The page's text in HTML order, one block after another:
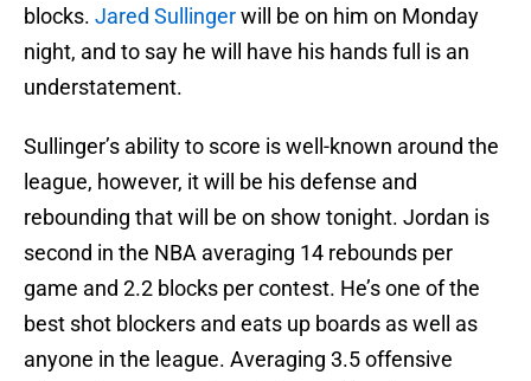
blocks. Jared Sullingerwill be on him on Monday
night, and to say he will have his hands full is an
understatement.
Sullinger’s ability to score is well-known around the
league, however, it will be his defense and
rebounding that will be on show tonight. Jordan is
second in the NBA averaging 14 rebounds per
game and 2.2 blocks per contest. He’s one of the
best shot blockers and eats up boards as well as
anyone in the league. Averaging 3.5 offensive